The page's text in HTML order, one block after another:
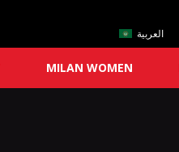
العربية
MILAN WOMEN